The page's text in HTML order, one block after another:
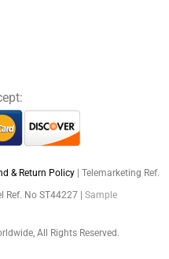
& Return Policy | Telemarketing Ref.
Ref. No ST44227 | Sample
All Rights Reserved.